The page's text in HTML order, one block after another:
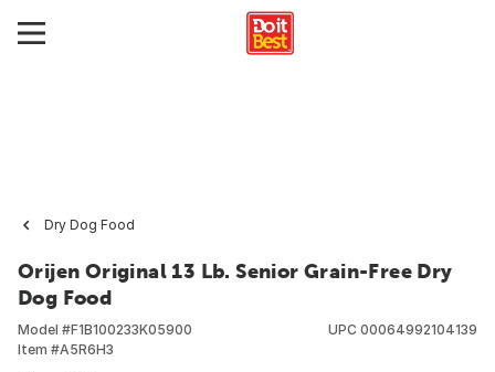
Dry Dog Food
Orijen Original 13 Lb. Senior Grain-Free Dry
Dog Food
Model #F1B100233K05900
Item #A5R6H3
UPC 00064992104139